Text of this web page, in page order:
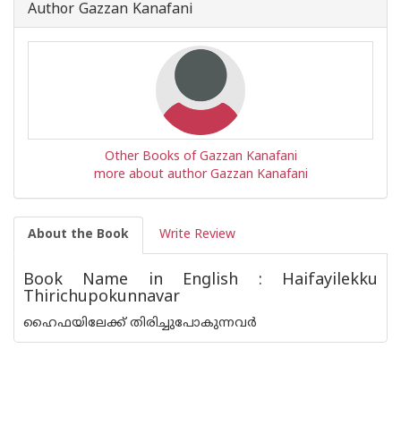
Author Gazzan Kanafani
Other Books of Gazzan Kanafani
more about author Gazzan Kanafani
About the Book Write Review
Book Name in English : Haifayilekku
Thirichupokunnavar
ഹൈഫയിലേക്ക് തിരിച്ചുപോകുന്നവർ